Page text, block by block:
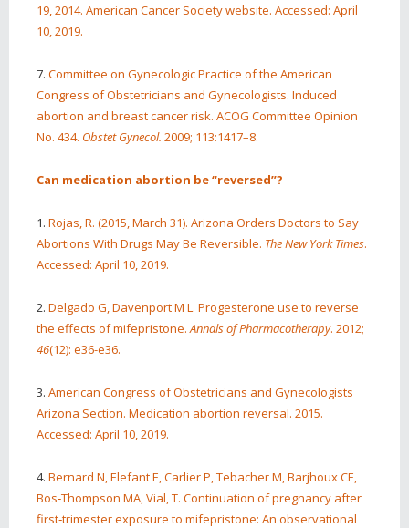
19, 2014. American Cancer Society website. Accessed: April
10, 2019.
7. Committee on Gynecologic Practice of the American
Congress of Obstetricians and Gynecologists. Induced
abortion and breast cancer risk. ACOG Committee Opinion
No. 434. Obstet Gynecol. 2009; 113:1417–8.
Can medication abortion be “reversed”?
1. Rojas, R. (2015, March 31). Arizona Orders Doctors to Say
Abortions With Drugs May Be Reversible. The New York Times.
Accessed: April 10, 2019.
2. Delgado G, Davenport M L. Progesterone use to reverse
the effects of mifepristone.Annals of Pharmacotherapy. 2012;
46(12): e36-e36.
3. American Congress of Obstetricians and Gynecologists
Arizona Section. Medication abortion reversal. 2015.
Accessed: April 10, 2019.
4. Bernard N, Elefant E, Carlier P, Tebacher M, Barjhoux CE,
Bos‐Thompson MA, Vial, T. Continuation of pregnancy after
first‐trimester exposure to mifepristone: An observational